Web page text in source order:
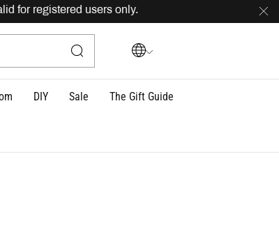
registered users only. delivery across
DIY Sale The Gift Guide